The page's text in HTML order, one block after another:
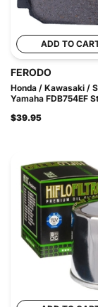
ADD TO
FERODO
Honda / Kawasaki /
Yamaha FDB754EF
$39.95